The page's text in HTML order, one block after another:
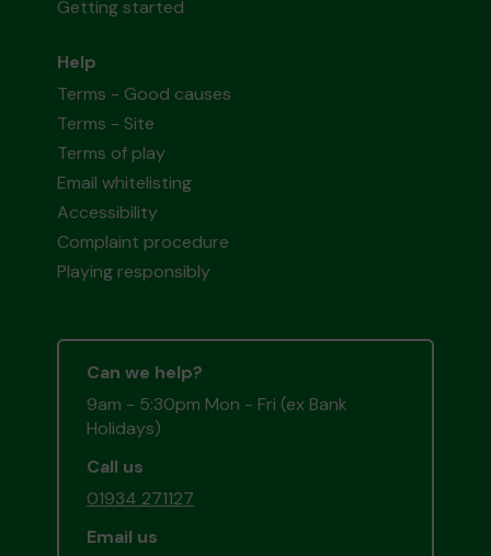
Getting started
Help
Terms - Good causes
Terms - Site
Terms of play
Email whitelisting
Accessibility
Complaint procedure
Playing responsibly
Can we help?
9am - 5:30pm Mon - Fri (ex Bank
Holidays)
Call us
01934 271127
Email us